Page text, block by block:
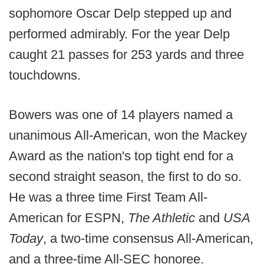
sophomore Oscar Delp stepped up and
performed admirably. For the year Delp
caught 21 passes for 253 yards and three
touchdowns.
Bowers was one of 14 players named a
unanimous All-American, won the Mackey
Award as the nation's top tight end for a
second straight season, the first to do so.
He was a three time First Team All-
American for ESPN, The Athletic and USA
Today, a two-time consensus All-American,
and a three-time All-SEC honoree.